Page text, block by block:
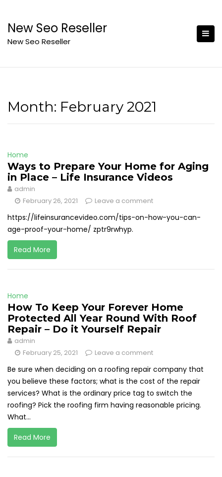
content
New Seo Reseller
New Seo Reseller
Month: February 2021
Home
Ways to Prepare Your Home for Aging
in Place – Life Insurance Videos
admin
February 26, 2021
Leave a comment
https://lifeinsurancevideo.com/tips-on-how-you-can-
age-proof-your-home/ zptr9rwhyp.
Read More
Home
How To Keep Your Forever Home
Protected All Year Round With Roof
Repair – Do it Yourself Repair
admin
February 25, 2021
Leave a comment
Be sure when deciding on a roofing repair company that
you believe these factors; what is the cost of the repair
services? What is the ordinary price tag to switch the
roofing? Pick the roofing firm having reasonable pricing.
What...
Read More